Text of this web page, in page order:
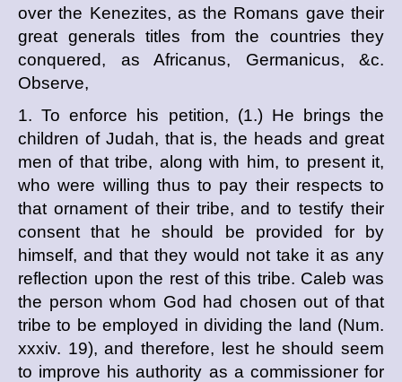
over the Kenezites, as the Romans gave their
great generals titles from the countries they
conquered, as Africanus, Germanicus, &c.
Observe,
1. To enforce his petition, (1.) He brings the
children of Judah, that is, the heads and great
men of that tribe, along with him, to present it,
who were willing thus to pay their respects to
that ornament of their tribe, and to testify their
consent that he should be provided for by
himself, and that they would not take it as any
reflection upon the rest of this tribe. Caleb was
the person whom God had chosen out of that
tribe to be employed in dividing the land (Num.
xxxiv. 19), and therefore, lest he should seem
to improve his authority as a commissioner for